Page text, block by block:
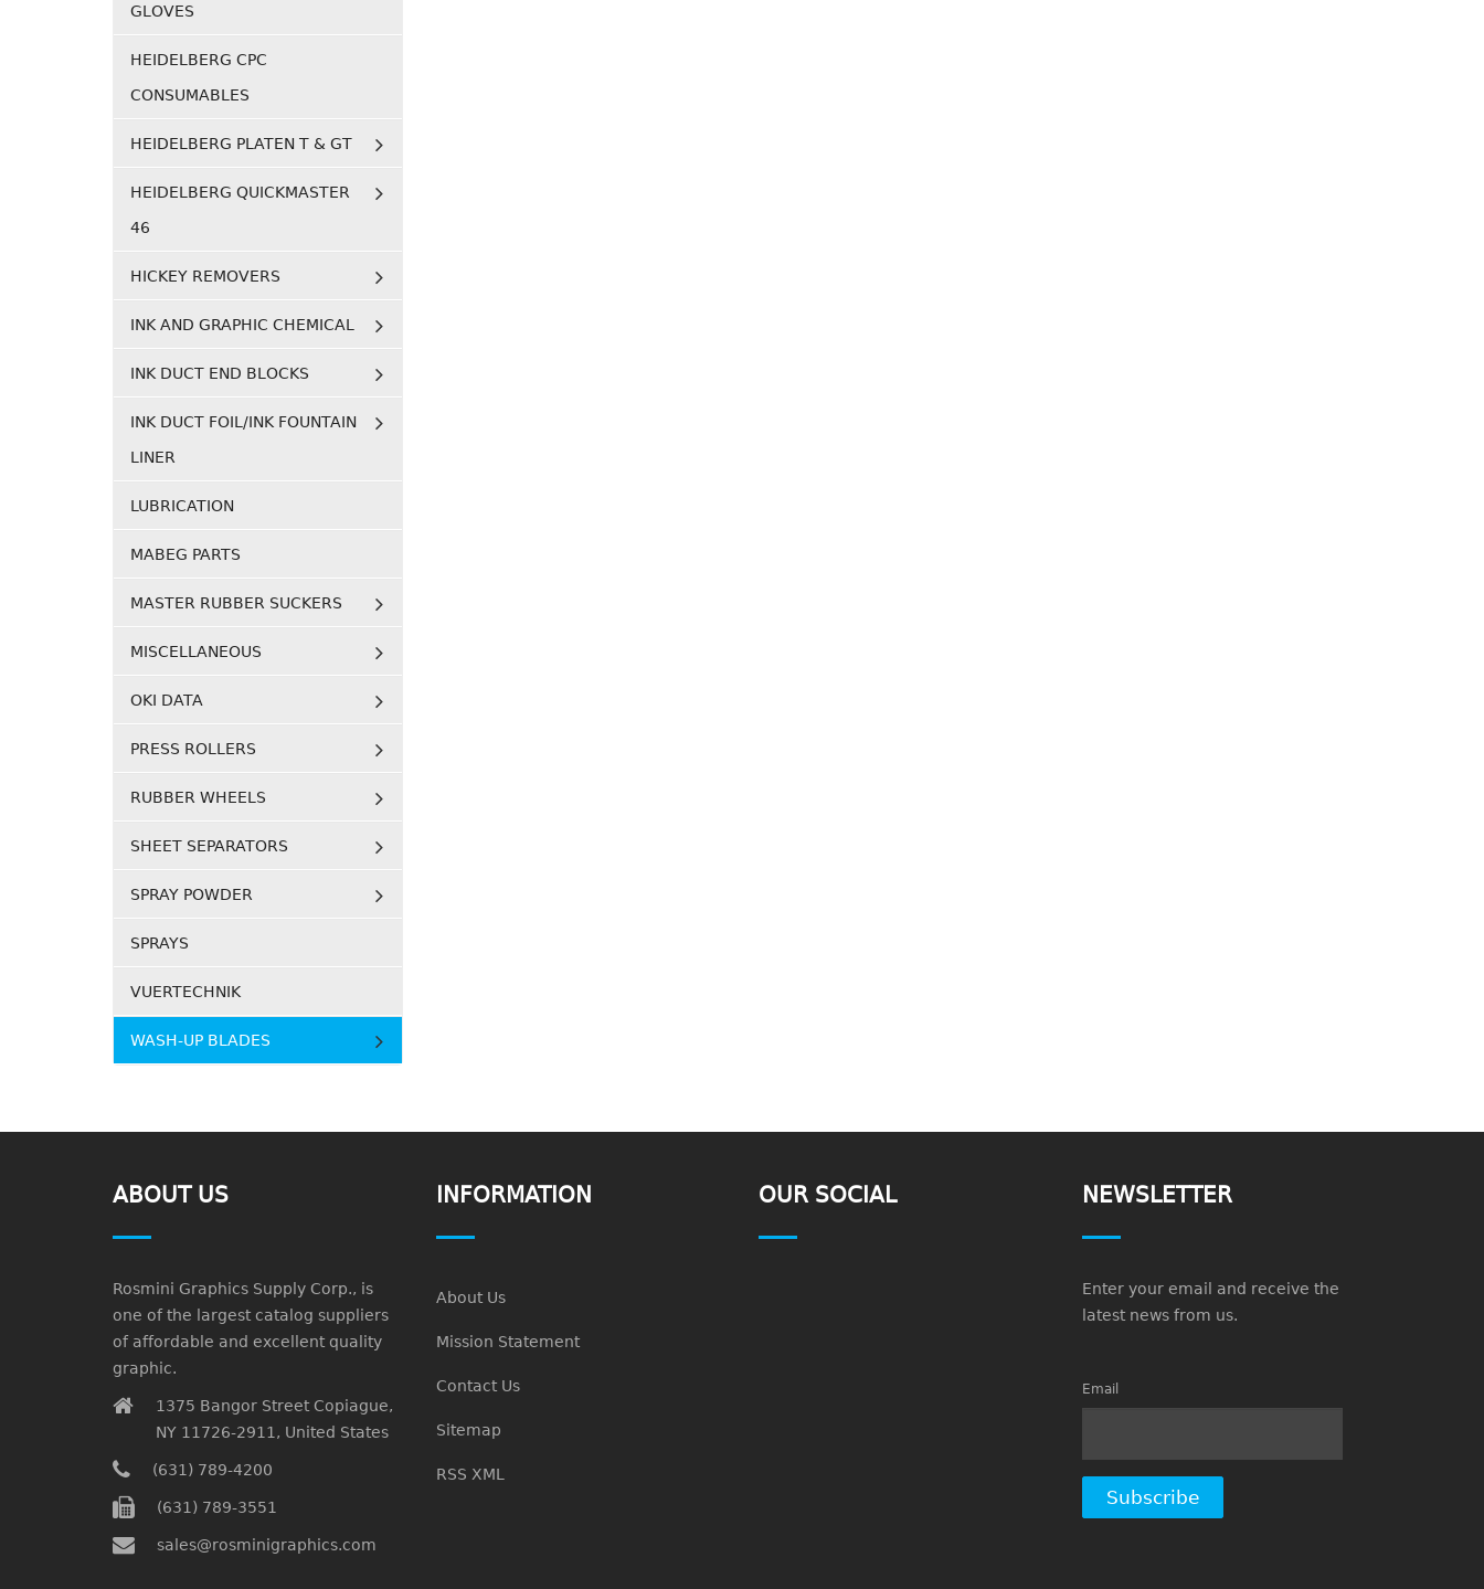
GLOVES
HEIDELBERG CPC
CONSUMABLES
HEIDELBERG PLATEN T & GT
HEIDELBERG QUICKMASTER
46
HICKEY REMOVERS
INK AND GRAPHIC CHEMICAL
INK DUCT END BLOCKS
INK DUCT FOIL/INK FOUNTAIN
LINER
LUBRICATION
MABEG PARTS
MASTER RUBBER SUCKERS
MISCELLANEOUS
OKI DATA
PRESS ROLLERS
RUBBER WHEELS
SHEET SEPARATORS
SPRAY POWDER
SPRAYS
VUERTECHNIK
WASH-UP BLADES
ABOUT US
Rosmini Graphics Supply Corp., is
one of the largest catalog suppliers
of affordable and excellent quality
graphic.
1375 Bangor Street Copiague,
NY 11726-2911, United States
(631) 789-4200
(631) 789-3551
sales@rosminigraphics.com
INFORMATION
About Us
Mission Statement
Contact Us
Sitemap
RSS XML
OUR SOCIAL NEWSLETTER
Enter your email and receive the
latest news from us.
Email